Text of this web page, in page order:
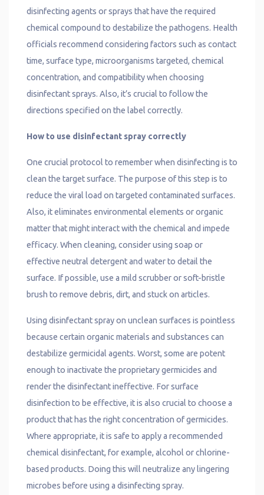
disinfecting agents or sprays that have the required
chemical compound to destabilize the pathogens. Health
officials recommend considering factors such as contact
time, surface type, microorganisms targeted, chemical
concentration, and compatibility when choosing
disinfectant sprays. Also, it’s crucial to follow the
directions specified on the label correctly.
How to use disinfectant spray correctly
One crucial protocol to remember when disinfecting is to
clean the target surface. The purpose of this step is to
reduce the viral load on targeted contaminated surfaces.
Also, it eliminates environmental elements or organic
matter that might interact with the chemical and impede
efficacy. When cleaning, consider using soap or
effective neutral detergent and water to detail the
surface. If possible, use a mild scrubber or soft-bristle
brush to remove debris, dirt, and stuck on articles.
Using disinfectant spray on unclean surfaces is pointless
because certain organic materials and substances can
destabilize germicidal agents. Worst, some are potent
enough to inactivate the proprietary germicides and
render the disinfectant ineffective. For surface
disinfection to be effective, it is also crucial to choose a
product that has the right concentration of germicides.
Where appropriate, it is safe to apply a recommended
chemical disinfectant, for example, alcohol or chlorine-
based products. Doing this will neutralize any lingering
microbes before using a disinfecting spray.